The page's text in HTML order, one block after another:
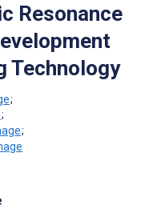
Resonance
Technology
;
;
;